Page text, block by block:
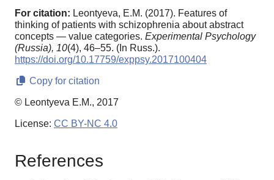
For citation: Leontyeva, E.M. (2017). Features of
thinking of patients with schizophrenia about abstract
concepts — value categories. Experimental Psychology
(Russia), 10(4), 46–55. (In Russ.).
https://doi.org/10.17759/exppsy.2017100404
Copy for citation
© Leontyeva E.M., 2017
License: CC BY-NC 4.0
References